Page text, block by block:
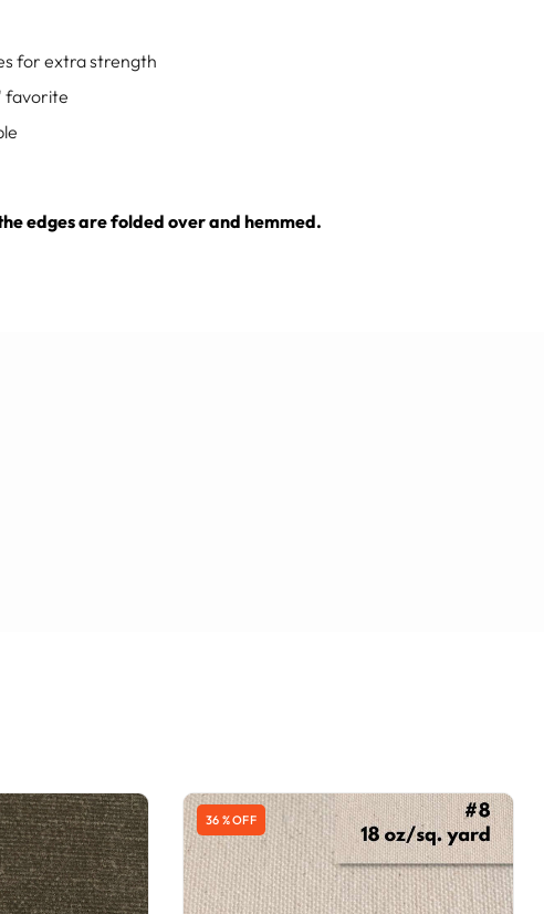
for extra strength
favorite
edges are folded over and hemmed.
36 % OFF